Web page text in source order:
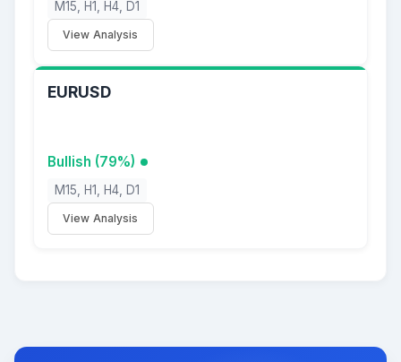
M15, H1, H4, D1
View Analysis
EURUSD
Bullish (79%)
M15, H1, H4, D1
View Analysis